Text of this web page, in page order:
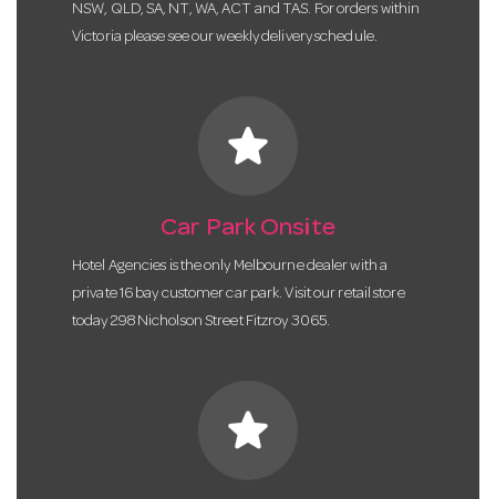
NSW, QLD, SA, NT, WA, ACT and TAS. For orders within
Victoria please see our weekly delivery schedule.
star
Car Park Onsite
Hotel Agencies is the only Melbourne dealer with a
private 16 bay customer car park. Visit our retail store
today 298 Nicholson Street Fitzroy 3065.
star